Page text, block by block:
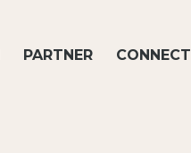
PARTNER CONNECT